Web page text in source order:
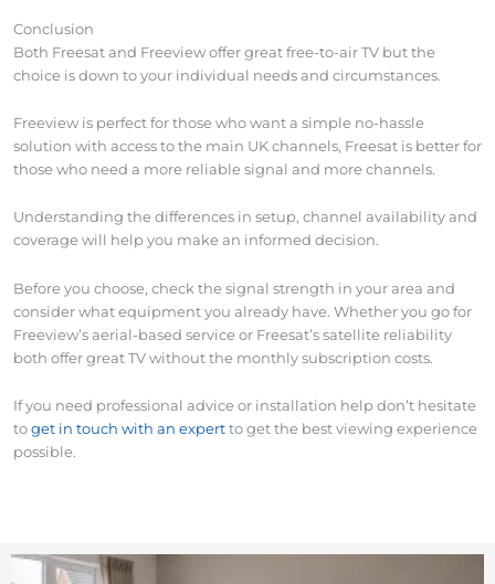
Conclusion
Both Freesat and Freeview offer great free-to-air TV but the
choice is down to your individual needs and circumstances.
Freeview is perfect for those who want a simple no-hassle
solution with access to the main UK channels, Freesat is better for
those who need a more reliable signal and more channels.
Understanding the differences in setup, channel availability and
coverage will help you make an informed decision.
Before you choose, check the signal strength in your area and
consider what equipment you already have. Whether you go for
Freeview’s aerial-based service or Freesat’s satellite reliability
both offer great TV without the monthly subscription costs.
If you need professional advice or installation help don’t hesitate
to get in touch with an expert to get the best viewing experience
possible.